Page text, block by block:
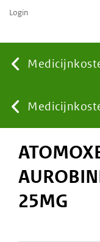
You
are
here:
Login
25MG